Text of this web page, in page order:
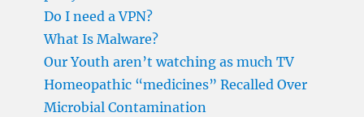
Do I need a VPN?
What Is Malware?
Our Youth aren’t watching as much TV
Homeopathic “medicines” Recalled Over
Microbial Contamination